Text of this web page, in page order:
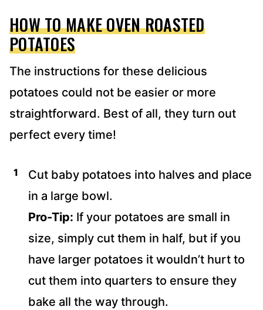
HOW TO MAKE OVEN ROASTED
POTATOES
The instructions for these delicious
potatoes could not be easier or more
straightforward. Best of all, they turn out
perfect every time!
Cut baby potatoes into halves and place
in a large bowl.
Pro-Tip: If your potatoes are small in
size, simply cut them in half, but if you
have larger potatoes it wouldn’t hurt to
cut them into quarters to ensure they
bake all the way through.